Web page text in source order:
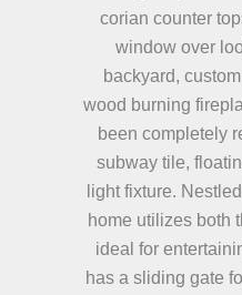
corian counter
window over
backyard,
wood burning
been completely
subway tile,
light fixture.
home utilizes both
ideal for
has a sliding gate